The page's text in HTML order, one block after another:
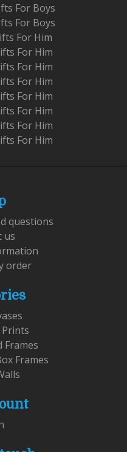
For Boys
For Boys
For Him
For Him
For Him
For Him
For Him
For Him
For Him
For Him
questions
us
order
Frames
Frames